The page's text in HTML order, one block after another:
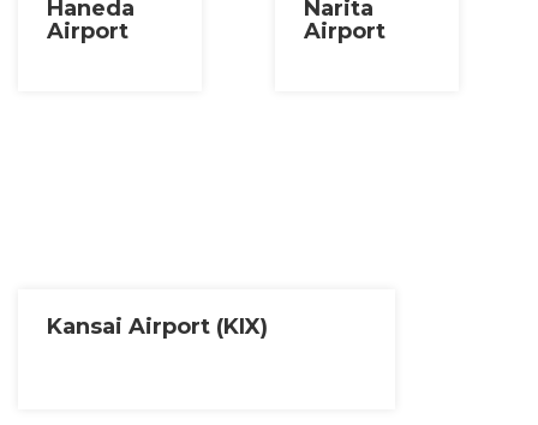
Haneda
Airport
Narita
Airport
Kansai Airport (KIX)